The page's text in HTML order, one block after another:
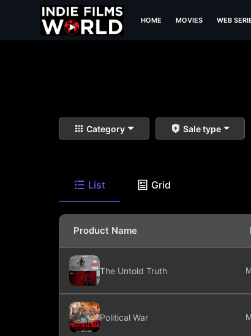
HOME MOVIES WEB
Category Sale type
List Grid
Product Name
The Untold Truth
Political War